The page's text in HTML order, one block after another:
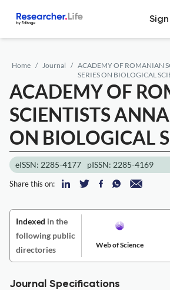
Sign
Home Journal
ACADEMY OF ROMANIAN
SERIES ON BIOLOGICAL
ACADEMY OF
SCIENTISTS
ON BIOLOGICAL
eISSN: 2285-4177 pISSN: 2285-4169
Share this on:
Indexed in the
following public
directories
Web of Science
Journal Specifications